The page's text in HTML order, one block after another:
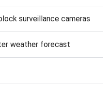
surveillance cameras
weather forecast